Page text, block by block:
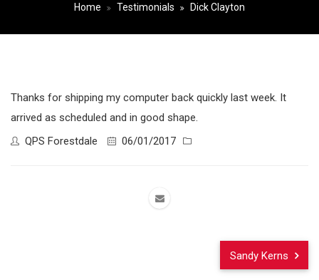
Home Testimonials Dick Clayton
Thanks for shipping my computer back quickly last week. It
arrived as scheduled and in good shape.
QPS Forestdale
06/01/2017
Sandy Kerns